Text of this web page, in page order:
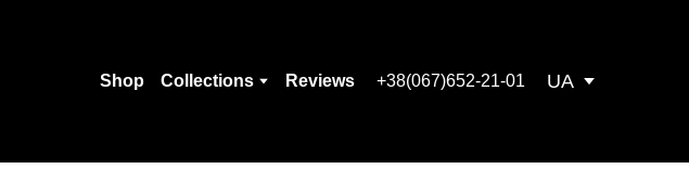
Shop Collections Reviews +38(067)652-21-01 UA